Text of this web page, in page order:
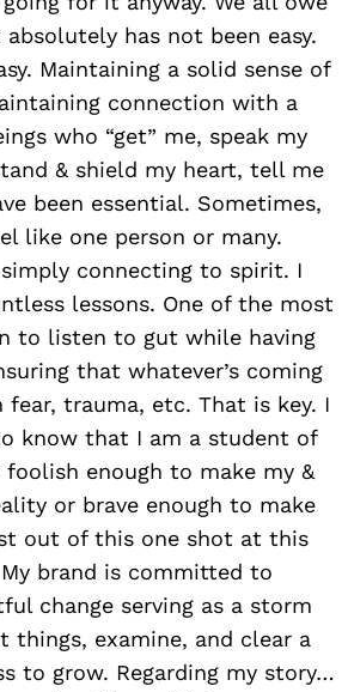
has not been easy.
Maintaining a solid sense of
connection with a
who “get” me, speak my
& shield my heart, tell me
been essential. Sometimes,
like one person or many.
connecting to spirit. I
lessons. One of the most
to listen to gut while having
that whatever’s coming
fear, trauma, etc. That is key. I
know that I am a student of
enough to make my &
or brave enough to make
out of this one shot at this
brand is committed to
change serving as a storm
things, examine, and clear a
to grow. Regarding my story…